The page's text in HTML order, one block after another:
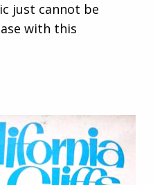
just cannot be
with this